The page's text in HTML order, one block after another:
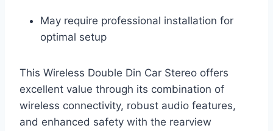
May require professional installation for
optimal setup
This Wireless Double Din Car Stereo offers
excellent value through its combination of
wireless connectivity, robust audio features,
and enhanced safety with the rearview